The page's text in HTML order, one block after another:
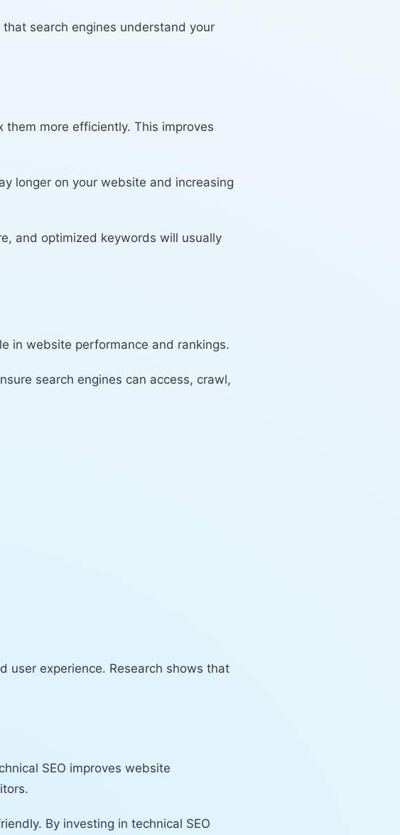
search engines understand your
them more efficiently. This improves
longer on your website and increasing
and optimized keywords will usually
in website performance and rankings.
search engines can access, crawl,
user experience. Research shows that
SEO improves website
By investing in technical SEO